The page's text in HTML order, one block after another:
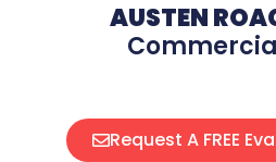
AUSTEN
Request A FREE